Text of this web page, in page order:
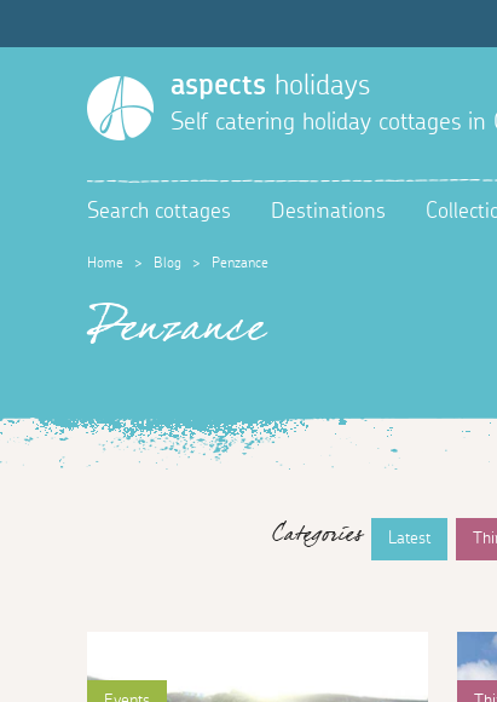
aspects holidays
Self catering holiday cottages in
Search cottages Destinations
Home > Blog > Penzance
Penzance
Categories Latest